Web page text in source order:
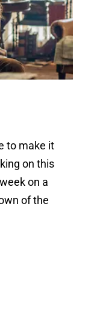
to make it
on this
on a
of the